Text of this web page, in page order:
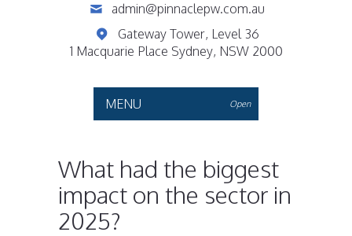
admin@pinnaclepw.com.au
Gateway Tower, Level 36
1 Macquarie Place Sydney, NSW 2000
MENU Open
What had the biggest
impact on the sector in
2025?